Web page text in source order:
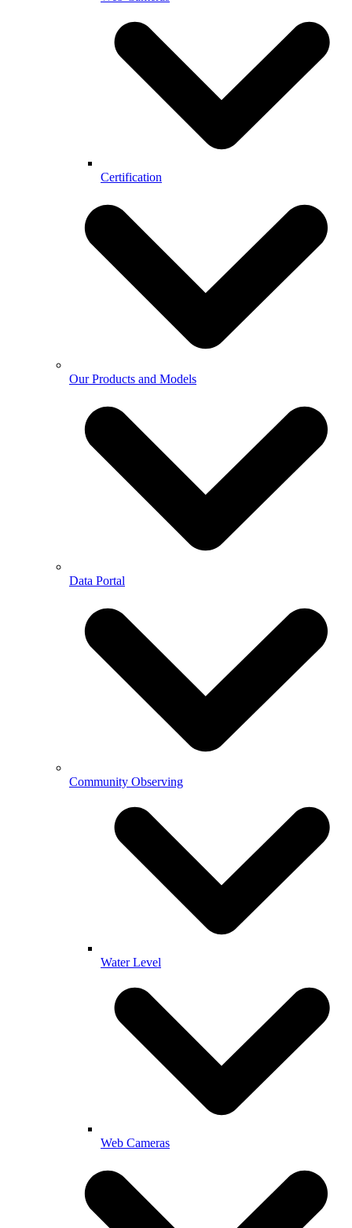
Certification
Our Products and Models
Data Portal
Community Observing
Water Level
Web Cameras